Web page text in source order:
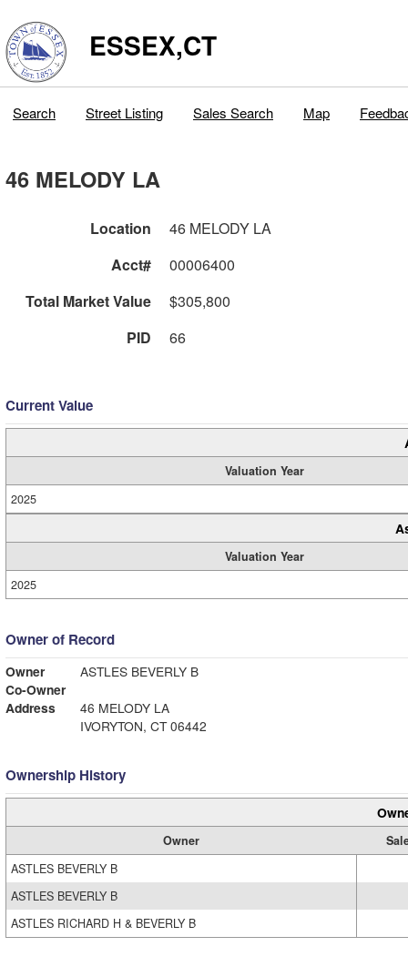
ESSEX,CT
Search Street Listing Sales Search Map
46 MELODY LA
Location
46 MELODY LA
Acct#
00006400
Total Market Value
$305,800
PID
66
Current Value
Valuation Year
2025
Valuation Year
2025
Owner of Record
Owner
ASTLES BEVERLY B
Co-Owner
Address
46 MELODY LA
IVORYTON, CT 06442
Ownership History
Owner
ASTLES BEVERLY B
ASTLES BEVERLY B
ASTLES RICHARD H & BEVERLY B